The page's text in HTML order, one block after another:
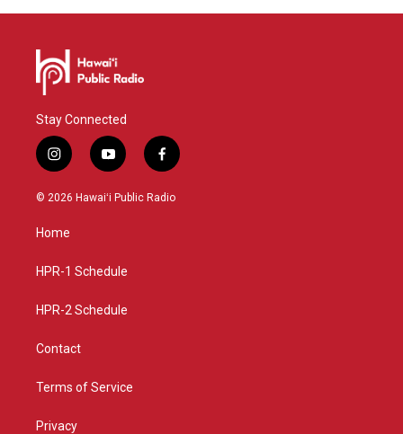
Stay Connected
i
n
s
a
g
a
y
o
u
f
a
c
© 2026 Hawaiʻi Public Radio
Home
HPR-1 Schedule
HPR-2 Schedule
Contact
Terms of Service
Privacy